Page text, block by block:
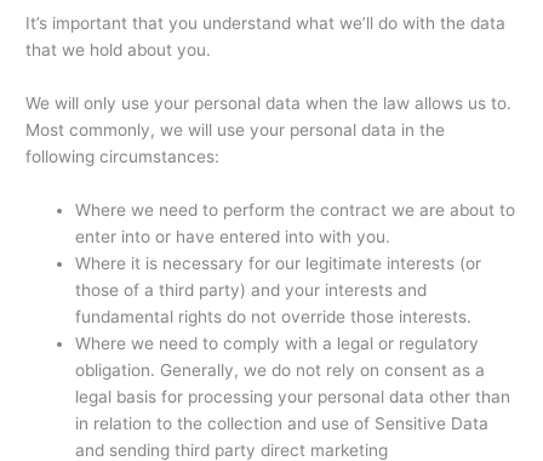
It’s important that you understand what we’ll do with the data
that we hold about you.
We will only use your personal data when the law allows us to.
Most commonly, we will use your personal data in the
following circumstances:
Where we need to perform the contract we are about to
enter into or have entered into with you.
Where it is necessary for our legitimate interests (or
those of a third party) and your interests and
fundamental rights do not override those interests.
Where we need to comply with a legal or regulatory
obligation. Generally, we do not rely on consent as a
legal basis for processing your personal data other than
in relation to the collection and use of Sensitive Data
and sending third party direct marketing